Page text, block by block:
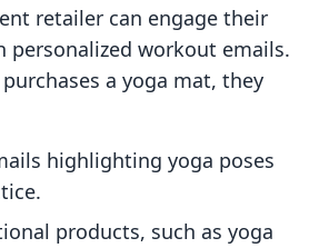
retailer can engage their
personalized workout emails.
a yoga mat, they
highlighting yoga poses
products, such as yoga